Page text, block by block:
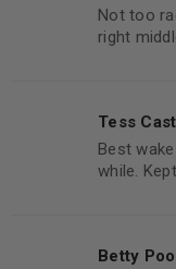
Not too
right
Tess
Best
while.
Betty